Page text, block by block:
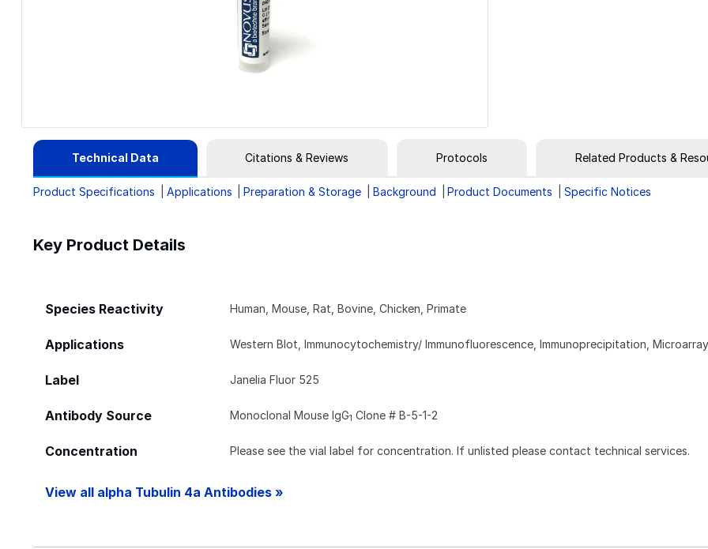
Technical Data Citations & Reviews Protocols Related Products &
Product Specifications Applications Preparation & Storage Background Product Documents Specific Notices
Key Product Details
Species Reactivity Human, Mouse, Rat, Bovine, Chicken, Primate
Applications Western Blot, Immunocytochemistry/ Immunofluorescence, Immunoprecipitation,
Label Janelia Fluor 525
Antibody Source Monoclonal Mouse IgG1 Clone # B-5-1-2
Concentration Please see the vial label for concentration. If unlisted please contact technical services.
View all alpha Tubulin 4a Antibodies »